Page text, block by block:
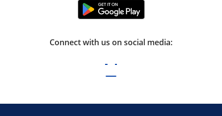
Connect with us on social media: